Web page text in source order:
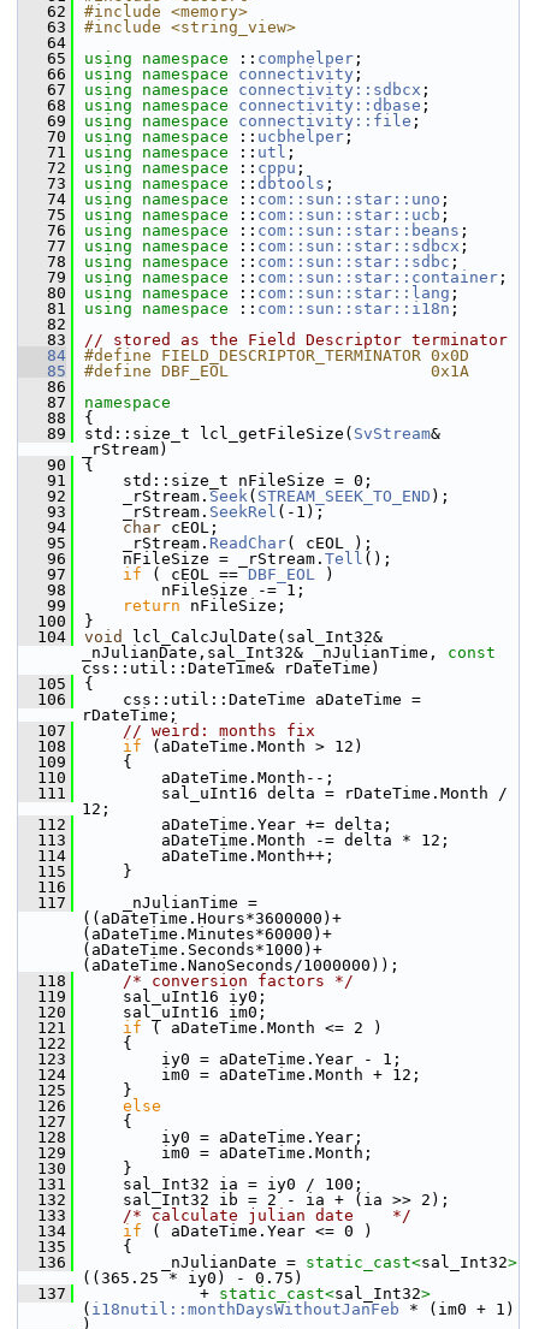
   62
#include <memory>
   63
#include <string_view>
   64
   65
using namespace :: comphelper ;
   66
using namespace connectivity ;
   67
using namespace connectivity::sdbcx ;
   68
using namespace connectivity::dbase ;
   69
using namespace connectivity::file ;
   70
using namespace :: ucbhelper ;
   71
using namespace :: utl ;
   72
using namespace :: cppu ;
   73
using namespace :: dbtools ;
   74
using namespace :: com::sun::star::uno ;
   75
using namespace :: com::sun::star::ucb ;
   76
using namespace :: com::sun::star::beans ;
   77
using namespace :: com::sun::star::sdbcx ;
   78
using namespace :: com::sun::star::sdbc ;
   79
using namespace :: com::sun::star::container ;
   80
using namespace :: com::sun::star::lang ;
   81
using namespace :: com::sun::star::i18n ;
   82
   83
// stored as the Field Descriptor terminator
   84
#define FIELD_DESCRIPTOR_TERMINATOR 0x0D
   85
#define DBF_EOL                     0x1A
   86
   87
namespace
   88
{
   89
std::size_t lcl_getFileSize( SvStream&
_rStream)
   90
{
   91
    std::size_t nFileSize = 0;
   92
    _rStream.
Seek( STREAM_SEEK_TO_END );
   93
    _rStream.
SeekRel (-1);
   94
char cEOL;
   95
    _rStream.
ReadChar( cEOL );
   96
    nFileSize = _rStream.
Tell ();
   97
if ( cEOL == DBF_EOL )
   98
        nFileSize -= 1;
   99
return nFileSize;
  100
}
  104
void
lcl_CalcJulDate(sal_Int32&
_nJulianDate,sal_Int32& _nJulianTime, const
css::util::DateTime& rDateTime)
  105
{
  106
    css::util::DateTime aDateTime =
rDateTime;
  107
// weird: months fix
  108
if (aDateTime.Month > 12)
  109
    {
  110
        aDateTime.Month--;
  111
        sal_uInt16 delta = rDateTime.Month /
12;
  112
        aDateTime.Year += delta;
  113
        aDateTime.Month -= delta * 12;
  114
        aDateTime.Month++;
  115
    }
  116
  117
    _nJulianTime =
((aDateTime.Hours*3600000)+
(aDateTime.Minutes*60000)+
(aDateTime.Seconds*1000)+
(aDateTime.NanoSeconds/1000000));
  118
/* conversion factors */
  119
    sal_uInt16 iy0;
  120
    sal_uInt16 im0;
  121
if ( aDateTime.Month <= 2 )
  122
    {
  123
        iy0 = aDateTime.Year - 1;
  124
        im0 = aDateTime.Month + 12;
  125
    }
  126
else
  127
    {
  128
        iy0 = aDateTime.Year;
  129
        im0 = aDateTime.Month;
  130
    }
  131
    sal_Int32 ia = iy0 / 100;
  132
    sal_Int32 ib = 2 - ia + (ia >> 2);
  133
/* calculate julian date    */
  134
if ( aDateTime.Year <= 0 )
  135
    {
  136
        _nJulianDate =
static_cast<sal_Int32>
((365.25 * iy0) - 0.75)
  137
            +
static_cast<sal_Int32>
( i18nutil::monthDaysWithoutJanFeb * (im0 + 1)
)